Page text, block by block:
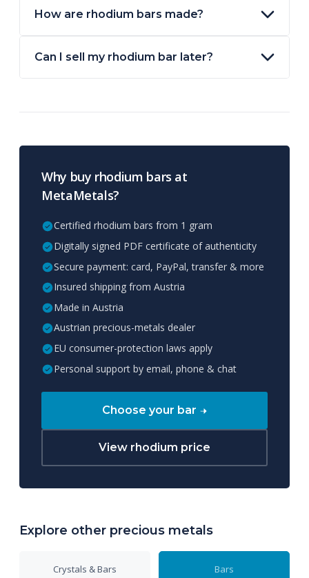
How are rhodium bars made?
Can I sell my rhodium bar later?
Why buy rhodium bars at
MetaMetals?
Certified rhodium bars from 1 gram
Digitally signed PDF certificate of authenticity
Secure payment: card, PayPal, transfer & more
Insured shipping from Austria
Made in Austria
Austrian precious-metals dealer
EU consumer-protection laws apply
Personal support by email, phone & chat
Choose your bar
View rhodium price
Explore other precious metals
Crystals & Bars Bars